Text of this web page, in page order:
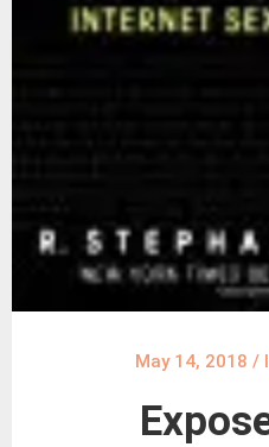
May 14, 2018 /